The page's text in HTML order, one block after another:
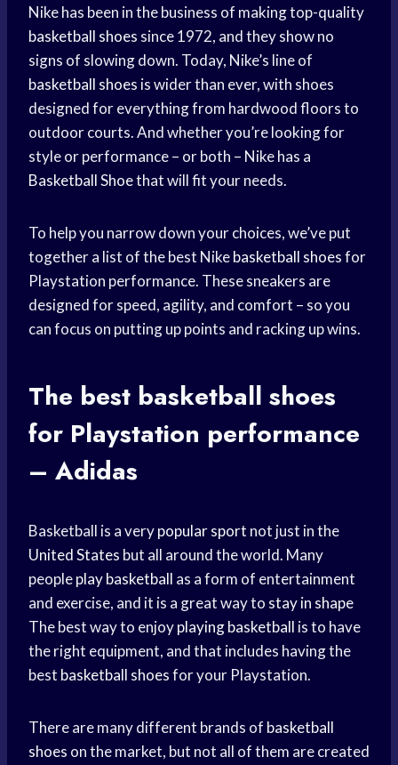
Nike has been in the business of making top-quality
basketball shoes since 1972, and they show no
signs of slowing down. Today, Nike’s line of
basketball shoes is wider than ever, with shoes
designed for everything from hardwood floors to
outdoor courts. And whether you’re looking for
style or performance – or both – Nike has a
Basketball Shoethat will fit your needs.
To help you narrow down your choices, we’ve put
together a list of the best Nikebasketball shoesfor
Playstation performance. These sneakers are
designed for speed, agility, and comfort – so you
can focus on putting up points and racking up wins.
The best basketball shoes
for Playstation performance
– Adidas
Basketball is a verypopular sport not just in the
United States but all around the world. Many
peopleplay basketball as a form of entertainment
and exercise, and it is a great way to stay in shape
The best way to enjoyplaying basketball is to have
the right equipment, and that includes having the
best basketball shoesfor your Playstation.
There are many different brands of basketball
shoes on the market, but not all of them are created